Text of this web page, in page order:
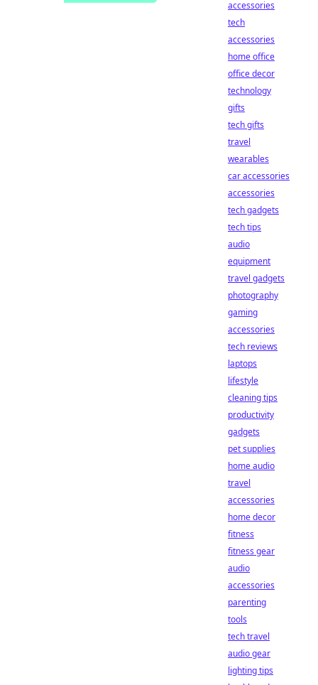
accessories
tech
accessories
home office
office decor
technology
gifts
tech gifts
travel
wearables
car accessories
accessories
tech gadgets
tech tips
audio
equipment
travel gadgets
photography
gaming
accessories
tech reviews
laptops
lifestyle
cleaning tips
productivity
gadgets
pet supplies
home audio
travel
accessories
home decor
fitness
fitness gear
audio
accessories
parenting
tools
tech travel
audio gear
lighting tips